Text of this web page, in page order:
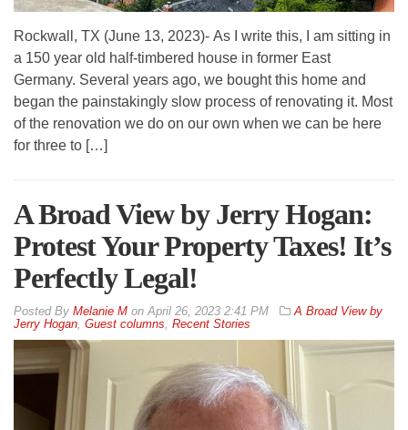
Rockwall, TX (June 13, 2023)- As I write this, I am sitting in
a 150 year old half-timbered house in former East
Germany. Several years ago, we bought this home and
began the painstakingly slow process of renovating it. Most
of the renovation we do on our own when we can be here
for three to […]
A Broad View by Jerry Hogan:
Protest Your Property Taxes! It’s
Perfectly Legal!
By Melanie M onApril 26, 2023 2:41 PM
A Broad View by
Jerry Hogan, Guest columns, Recent Stories